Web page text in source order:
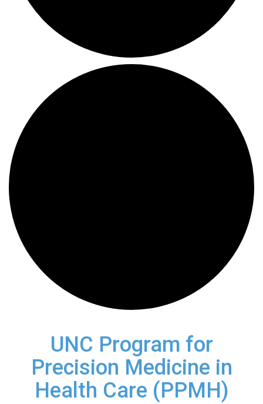
UNC Program for
Precision Medicine in
Health Care (PPMH)